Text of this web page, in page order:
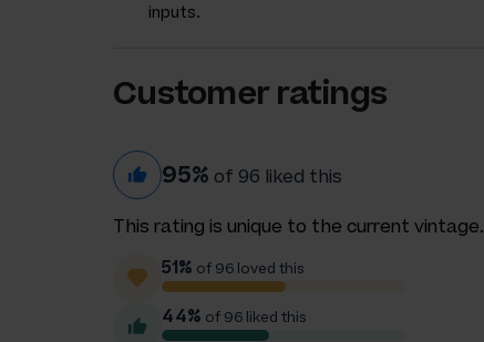
inputs.
Customer ratings
95% of 96 liked this
This rating is unique to the current vintage.
51% of 96 loved this
44% of 96 liked this